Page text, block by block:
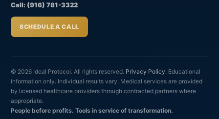
Call: (916) 781-3322
SCHEDULE A CALL
© 2026 Ideal Protocol. All rights reserved. Privacy Policy. Educational
information only. Individual results vary. Medical services are provided
by licensed healthcare providers through contracted partners where
appropriate.
People before profits. Tools in service of transformation.